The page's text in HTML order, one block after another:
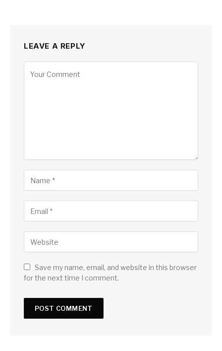
LEAVE A REPLY
Save my name, email, and website in this browser
for the next time I comment.